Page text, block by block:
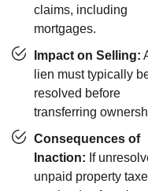
claims, including
mortgages.
Impact on Selling:
lien must typically
resolved before
transferring
Consequences of
Inaction: If
unpaid property